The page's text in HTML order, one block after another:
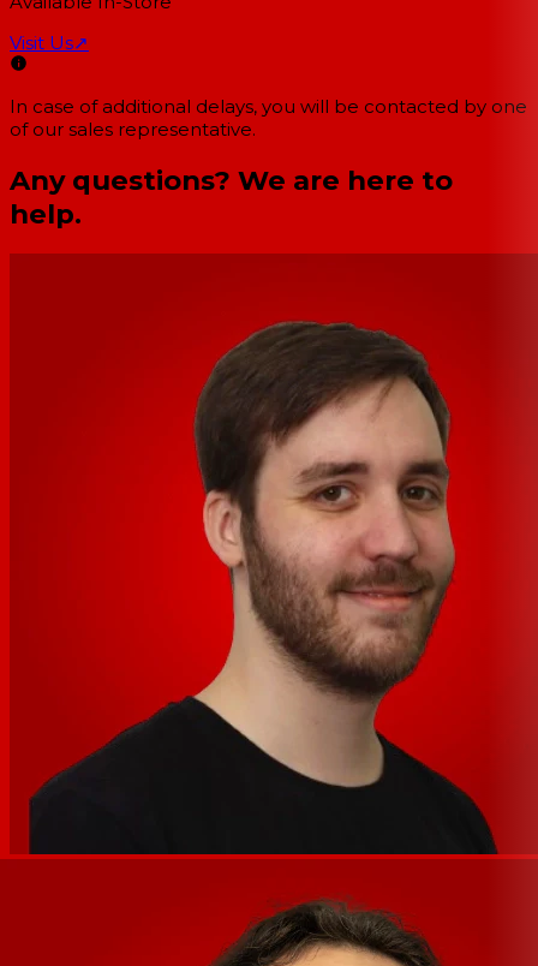
Visit Us↗
In case of additional delays, you will be contacted by one
of our sales representative.
Any questions? We are here to
help.